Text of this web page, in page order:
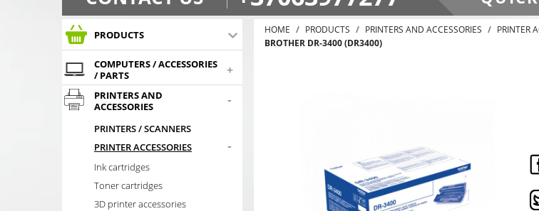
PRODUCTS
COMPUTERS / ACCESSORIES
/ PARTS
+
PRINTERS AND
ACCESSORIES
-
PRINTERS / SCANNERS
PRINTER ACCESSORIES
-
Ink cartridges
Toner cartridges
3D printer accessories
HOME PRODUCTS PRINTERS AND ACCESSORIES PRINTER
BROTHER DR-3400 (DR3400)